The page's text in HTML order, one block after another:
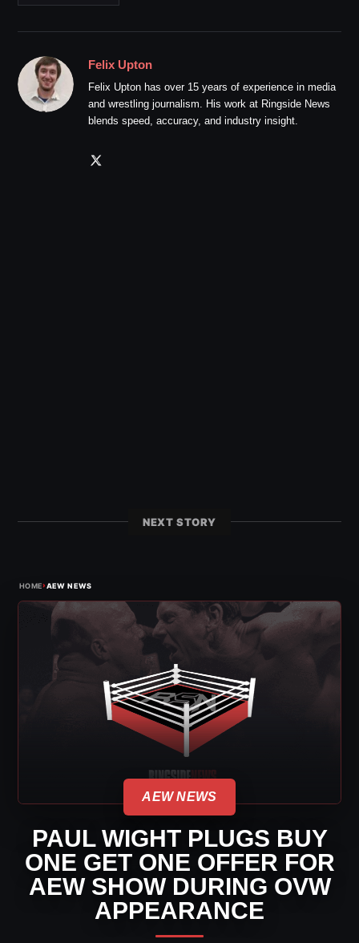
Felix Upton
Felix Upton has over 15 years of experience in media
and wrestling journalism. His work at Ringside News
blends speed, accuracy, and industry insight.
NEXT STORY
HOME›AEW NEWS
AEW NEWS
PAUL WIGHT PLUGS BUY
ONE GET ONE OFFER FOR
AEW SHOW DURING OVW
APPEARANCE